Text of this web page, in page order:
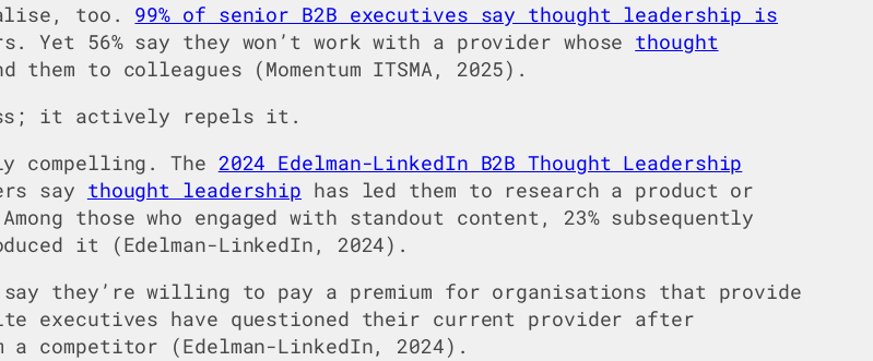
too. 99% of senior B2B executives say thought leadership is
Yet 56% say they won’t work with a provider whose thought
them to colleagues (Momentum ITSMA, 2025).
it actively repels it.
The 2024 Edelman-LinkedIn B2B Thought Leadership
say thought leadership has led them to research a product or
those who engaged with standout content, 23% subsequently
it (Edelman-LinkedIn, 2024).
say they’re willing to pay a premium for organisations that provide
executives have questioned their current provider after
a competitor (Edelman-LinkedIn, 2024).